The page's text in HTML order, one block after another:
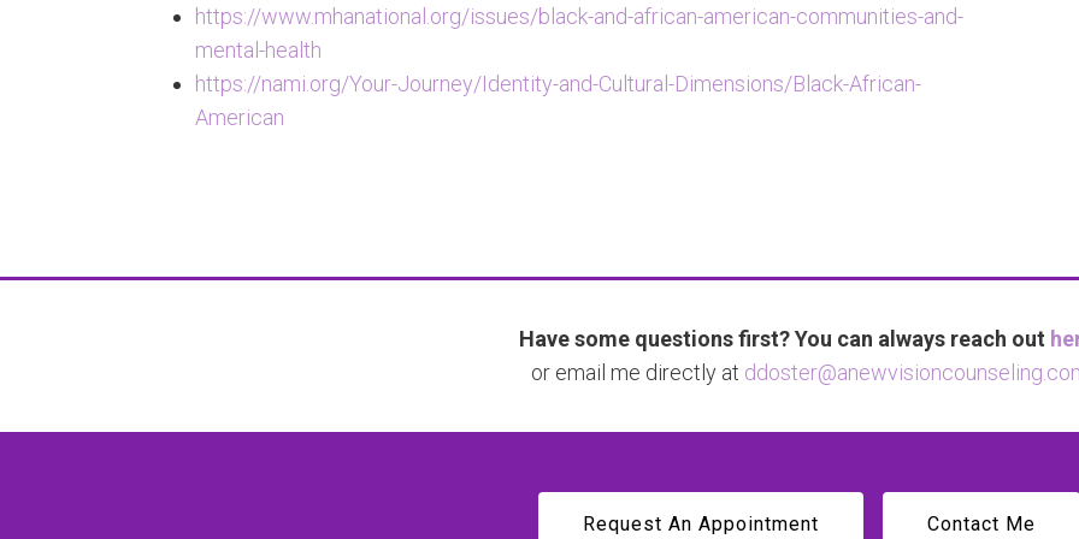
https://www.mhanational.org/issues/black-and-african-american-communities-and-
mental-health
https://nami.org/Your-Journey/Identity-and-Cultural-Dimensions/Black-African-
American
Have some questions first? You can always reach out
or email me directly at
Request An Appointment Contact Me